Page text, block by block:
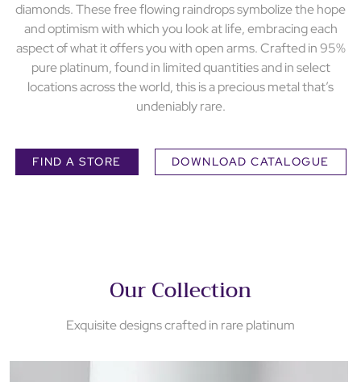
diamonds. These free flowing raindrops symbolize the hope
and optimism with which you look at life, embracing each
aspect of what it offers you with open arms. Crafted in 95%
pure platinum, found in limited quantities and in select
locations across the world, this is a precious metal that’s
undeniably rare.
FIND A STORE DOWNLOAD CATALOGUE
Our Collection
Exquisite designs crafted in rare platinum